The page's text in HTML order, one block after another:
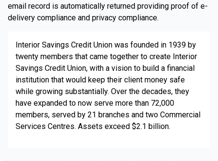
email record is automatically returned providing proof of e-
delivery compliance and privacy compliance.
Interior Savings Credit Union was founded in 1939 by
twenty members that came together to create Interior
Savings Credit Union, with a vision to build a financial
institution that would keep their client money safe
while growing substantially. Over the decades, they
have expanded to now serve more than 72,000
members, served by 21 branches and two Commercial
Services Centres. Assets exceed $2.1 billion.